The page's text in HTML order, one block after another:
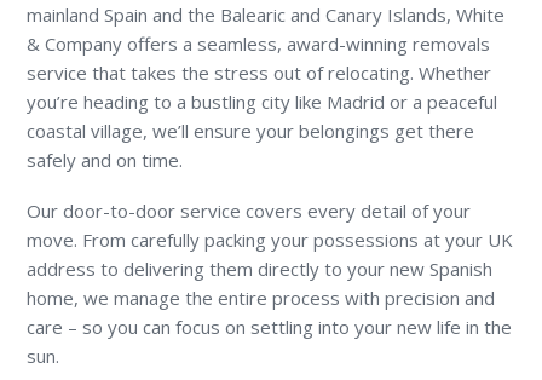
mainland Spain and the Balearic and Canary Islands, White
& Company offers a seamless, award-winning removals
service that takes the stress out of relocating. Whether
you’re heading to a bustling city like Madrid or a peaceful
coastal village, we’ll ensure your belongings get there
safely and on time.
Our door-to-door service covers every detail of your
move. From carefully packing your possessions at your UK
address to delivering them directly to your new Spanish
home, we manage the entire process with precision and
care – so you can focus on settling into your new life in the
sun.